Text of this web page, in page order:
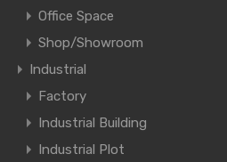
Office Space
Shop/Showroom
Industrial
Factory
Industrial Building
Industrial Plot